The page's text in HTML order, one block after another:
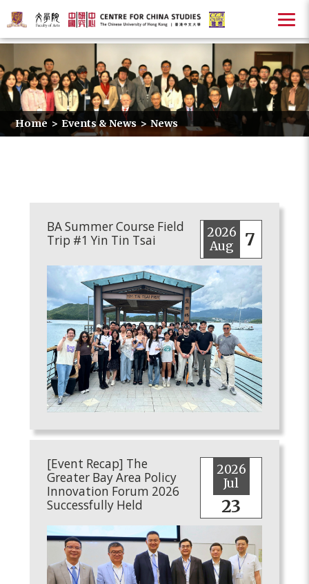
Home > Events & News > News
BA Summer Course Field
Trip #1 Yin Tin Tsai
2026
Aug
7
[Event Recap] The
Greater Bay Area Policy
Innovation Forum 2026
Successfully Held
2026
Jul
23